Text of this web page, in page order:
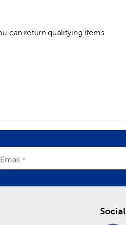
can return qualifying items
Email
Social